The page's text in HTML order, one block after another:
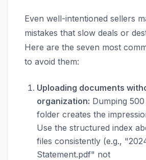
Even well-intentioned sellers
mistakes that slow deals or
Here are the seven most
to avoid them:
Uploading documents
organization: Dumping
folder creates the
Use the structured index
files consistently (e.g.,
Statement.pdf" not